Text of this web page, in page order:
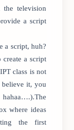
television
a script
a script, huh?
create a script
class is not
it, you
where ideas
the first